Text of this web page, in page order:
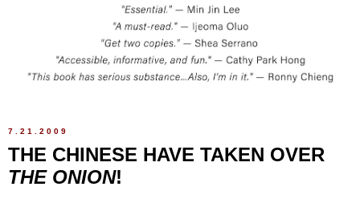
7.21.2009
THE CHINESE HAVE TAKEN OVER
THE ONION!